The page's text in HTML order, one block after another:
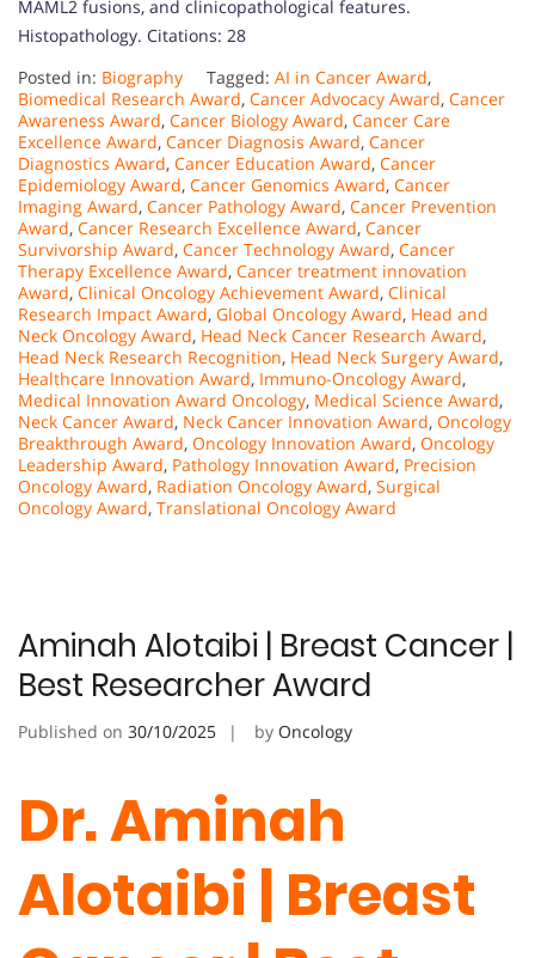
MAML2 fusions, and clinicopathological features.
Histopathology. Citations: 28
Posted in: Biography Tagged: AI in Cancer Award,
Biomedical Research Award, Cancer Advocacy Award, Cancer
Awareness Award, Cancer Biology Award, Cancer Care
Excellence Award, Cancer Diagnosis Award, Cancer
Diagnostics Award, Cancer Education Award, Cancer
Epidemiology Award, Cancer Genomics Award, Cancer
Imaging Award, Cancer Pathology Award, Cancer Prevention
Award, Cancer Research Excellence Award, Cancer
Survivorship Award, Cancer Technology Award, Cancer
Therapy Excellence Award, Cancer treatment innovation
Award, Clinical Oncology Achievement Award, Clinical
Research Impact Award, Global Oncology Award, Head and
Neck Oncology Award, Head Neck Cancer Research Award,
Head Neck Research Recognition, Head Neck Surgery Award,
Healthcare Innovation Award, Immuno-Oncology Award,
Medical Innovation Award Oncology, Medical Science Award,
Neck Cancer Award, Neck Cancer Innovation Award, Oncology
Breakthrough Award, Oncology Innovation Award, Oncology
Leadership Award, Pathology Innovation Award, Precision
Oncology Award, Radiation Oncology Award, Surgical
Oncology Award, Translational Oncology Award
Aminah Alotaibi | Breast Cancer |
Best Researcher Award
Published on 30/10/2025 by Oncology
Dr. Aminah
Alotaibi | Breast